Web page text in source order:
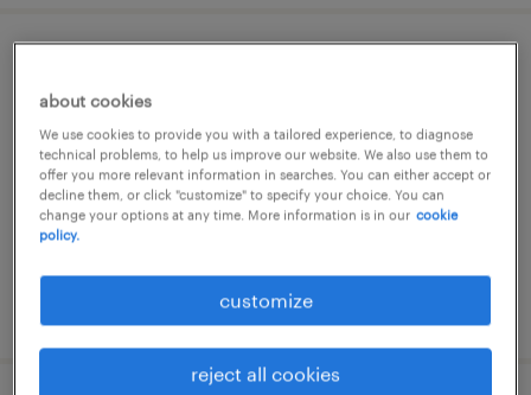
neuilly en thelle, hauts-de-france
interim
€12.31 per hour
posted 6 august 2026
about cookies
We use cookies to provide you with a tailored experience, to diagnose
technical problems, to help us improve our website. We also use them to
offer you more relevant information in searches. You can either accept or
decline them, or click "customize" to specify your choice. You can
change your options at any time. More information is in our cookie
policy.
customize
reject all cookies